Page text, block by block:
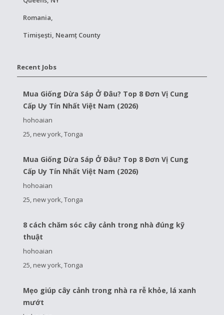
Romania,
Timișești, Neamț County
Recent Jobs
Mua Giống Dừa Sáp Ở Đâu? Top 8 Đơn Vị Cung
Cấp Uy Tín Nhất Việt Nam (2026)
hohoaian
25, new york, Tonga
Mua Giống Dừa Sáp Ở Đâu? Top 8 Đơn Vị Cung
Cấp Uy Tín Nhất Việt Nam (2026)
hohoaian
25, new york, Tonga
8 cách chăm sóc cây cảnh trong nhà đúng kỹ
thuật
hohoaian
25, new york, Tonga
Mẹo giúp cây cảnh trong nhà ra rễ khỏe, lá xanh
mướt